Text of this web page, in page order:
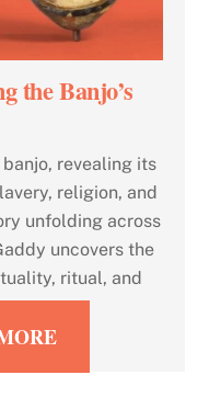
the Banjo’s
revealing its
religion, and
unfolding across
uncovers the
ritual, and